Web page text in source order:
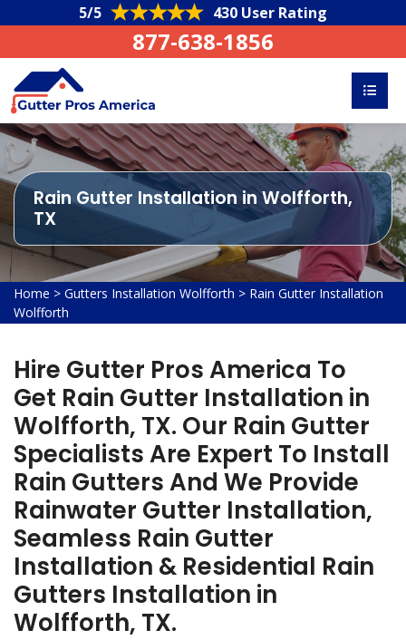
5/5 430 User Rating
877-638-1856
Rain Gutter Installation in Wolfforth,
TX
Home > Gutters Installation Wolfforth > Rain Gutter Installation
Wolfforth
Hire Gutter Pros America To
Get Rain Gutter Installation in
Wolfforth, TX. Our Rain Gutter
Specialists Are Expert To Install
Rain Gutters And We Provide
Rainwater Gutter Installation,
Seamless Rain Gutter
Installation & Residential Rain
Gutters Installation in
Wolfforth, TX.